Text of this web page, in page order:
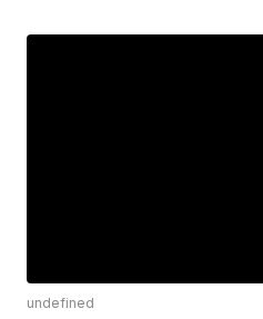
undefined